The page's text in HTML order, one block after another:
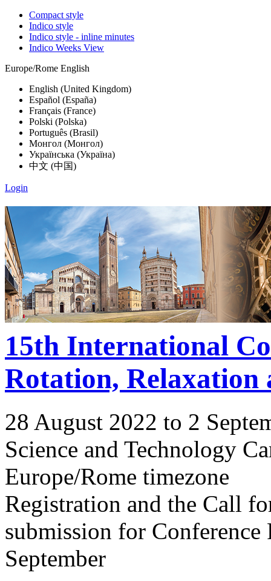
Compact style
Indico style
Indico style - inline minutes
Indico Weeks View
Europe/Rome English
English (United Kingdom)
Español (España)
Français (France)
Polski (Polska)
Português (Brasil)
Монгол (Монгол)
Українська (Україна)
中文 (中国)
Login
15th International
Rotation, Relaxation
28 August 2022 to 2
Science and Technology
Europe/Rome timezone
Registration and the Call
submission for
September